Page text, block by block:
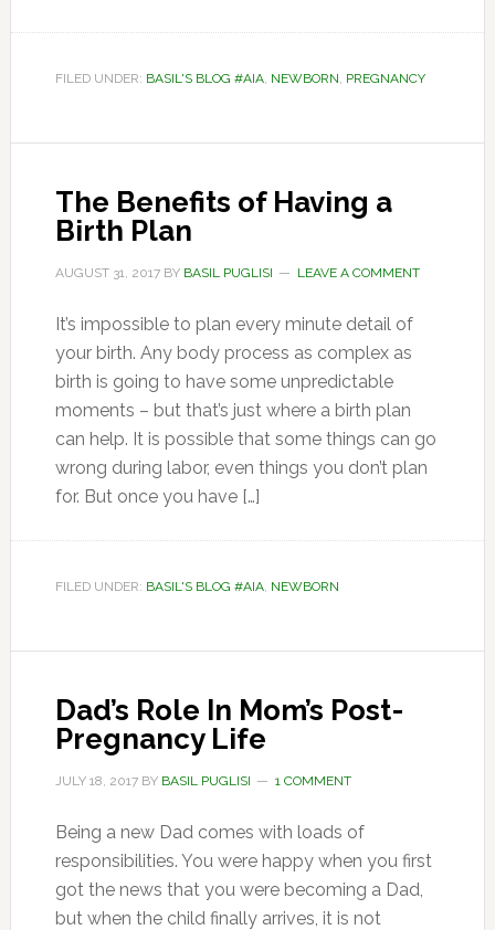
FILED UNDER: BASIL'S BLOG #AIA, NEWBORN, PREGNANCY
The Benefits of Having a
Birth Plan
AUGUST 31, 2017BY BASIL PUGLISI LEAVE A COMMENT
It’s impossible to plan every minute detail of
your birth. Any body process as complex as
birth is going to have some unpredictable
moments – but that’s just where a birth plan
can help. It is possible that some things can go
wrong during labor, even things you don’t plan
for. But once you have […]
FILED UNDER: BASIL'S BLOG #AIA, NEWBORN
Dad’s Role In Mom’s Post-
Pregnancy Life
JULY 18, 2017BY BASIL PUGLISI 1 COMMENT
Being a new Dad comes with loads of
responsibilities. You were happy when you first
got the news that you were becoming a Dad,
but when the child finally arrives, it is not